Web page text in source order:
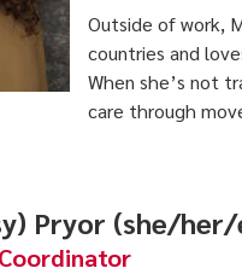
Outside of work,
countries and
When she’s not
care through
Pryor (she/